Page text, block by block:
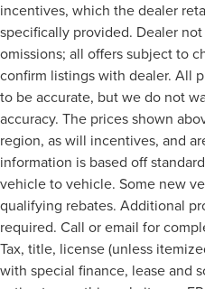
incentives, which the dealer
specifically provided. Dealer
omissions; all offers subject to
confirm listings with dealer. All
to be accurate, but we do not
accuracy. The prices shown
region, as will incentives, and
information is based off
vehicle to vehicle. Some new
qualifying rebates. Additional
required. Call or email for
Tax, title, license (unless
with special finance, lease and